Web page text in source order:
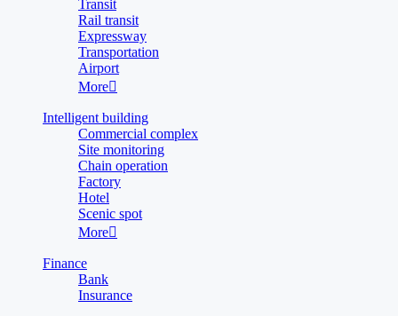
Transit
Rail transit
Expressway
Transportation
Airport
More
Intelligent building
Commercial complex
Site monitoring
Chain operation
Factory
Hotel
Scenic spot
More
Finance
Bank
Insurance